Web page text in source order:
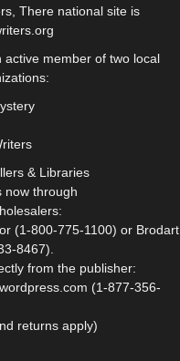
There national site is
active member of two local
& Libraries
now through
(1-800-775-1100) or Brodart
8467).
from the publisher:
(1-877-356-
returns apply)